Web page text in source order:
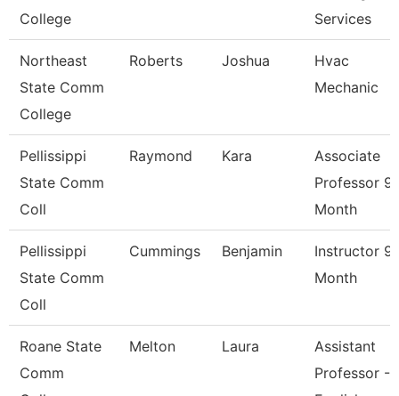
College
Services
Northeast
State Comm
College
Roberts Joshua
Hvac
Mechanic
Pellissippi
State Comm
Coll
Raymond Kara
Associate
Professor 9
Month
Pellissippi
State Comm
Coll
Cummings Benjamin
Instructor 9
Month
Roane State
Comm
Melton Laura
Assistant
Professor -